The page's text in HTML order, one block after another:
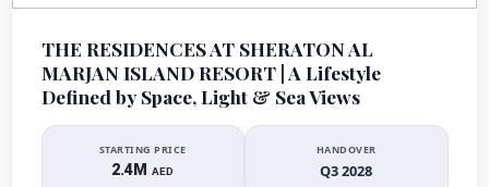
THE RESIDENCES AT SHERATON AL
MARJAN ISLAND RESORT | A Lifestyle
Defined by Space, Light & Sea Views
STARTING PRICE
2.4MAED
HANDOVER
Q3 2028